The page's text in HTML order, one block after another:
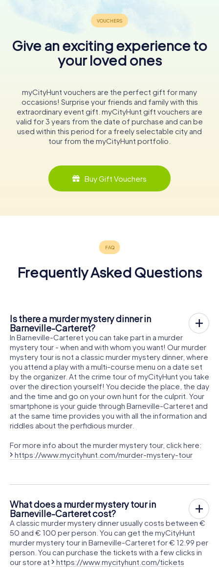
Give an exciting experience to
your loved ones
myCityHunt vouchers are the perfect gift for many
occasions! Surprise your friends and family with this
extraordinary event gift. myCityHunt gift vouchers are
valid for 3 years from the date of purchase and can be
used within this period for a freely selectable city and
tour from the myCityHunt portfolio.
Buy Gift Vouchers
Frequently Asked Questions
Is there a murder mystery dinner in
Barneville-Carteret?
In Barneville-Carteret you can take part in a murder
mystery tour - when and with whom you want! Our murder
mystery tour is not a classic murder mystery dinner, where
you attend a play with a multi-course menu on a date set
by the organizer. At the crime tour of myCityHunt you take
over the direction yourself! You decide the place, the day
and the time and go on your own hunt for the culprit. Your
smartphone is your guide through Barneville-Carteret and
at the same time provides you with all the information and
riddles about the perfidious murder.
For more info about the murder mystery tour, click here:
https://www.mycityhunt.com/murder-mystery-tour
What does a murder mystery tour in
Barneville-Carteret cost?
A classic murder mystery dinner usually costs between €
50 and € 100 per person. You can get the myCityHunt
murder mystery tour in Barneville-Carteret for € 12.99 per
person. You can purchase the tickets with a few clicks in
our store at
https://www.mycityhunt.com/tickets